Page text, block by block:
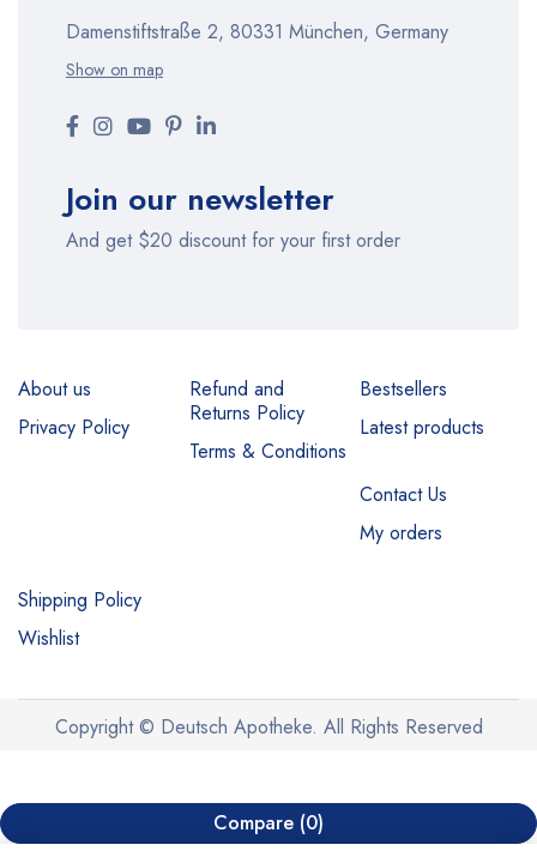
Damenstiftstraße 2, 80331 München, Germany
Show on map
Join our newsletter
And get $20 discount for your first order
About us
Privacy Policy
Refund and
Returns Policy
Terms & Conditions
Bestsellers
Latest products
Contact Us
My orders
Shipping Policy
Wishlist
Copyright © Deutsch Apotheke. All Rights Reserved
Compare (0)